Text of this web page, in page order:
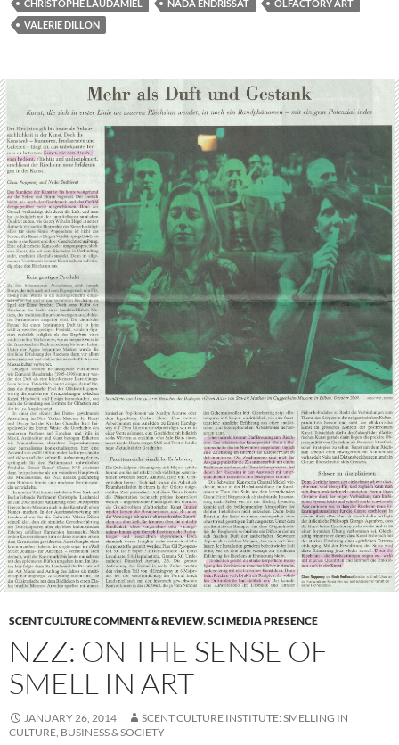
CHRISTOPHE LAUDAMIEL
NADA ENDRISSAT
OLFACTORY ART
VALERIE DILLON
SCENT CULTURE COMMENT & REVIEW,SCI MEDIA PRESENCE
NZZ: ON THE SENSE OF
SMELL IN ART
JANUARY 26, 2014
SCENT CULTURE INSTITUTE: SMELLING IN
CULTURE, BUSINESS & SOCIETY